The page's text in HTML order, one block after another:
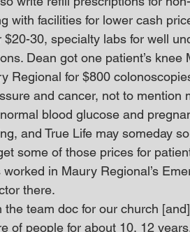
with facilities for lower cash
$20-30, specialty labs for well
Dean got one patient’s
Regional for $800
and cancer, not to
blood glucose and
and True Life may someday
some of those prices for
worked in Maury Regional’s
there.
the team doc for our church
of people for about 10, 12